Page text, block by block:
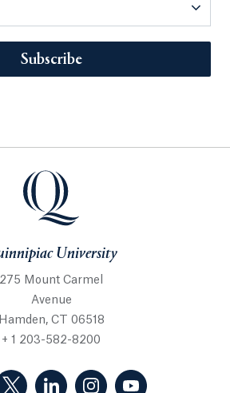
Subscribe
University
275 Mount Carmel
Avenue
Hamden, CT 06518
+ 1 203-582-8200
opens in a new tab)
(Twitter, opens in a new tab)
(LinkedIn, opens in a new
(Instagram, opens